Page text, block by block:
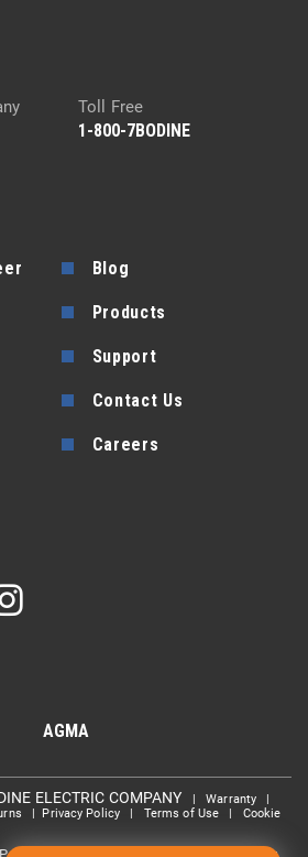
Toll Free
1-800-7BODINE
Blog
Products
Support
Contact Us
Careers
AGMA
ELECTRIC COMPANY |Warranty
Privacy Policy| Terms of Use
Cookie